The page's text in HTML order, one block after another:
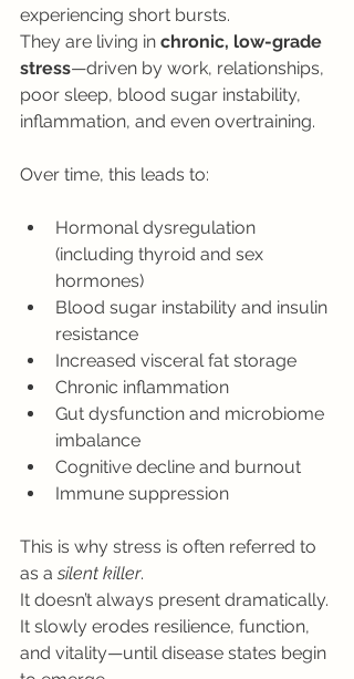
experiencing short bursts.
They are living in chronic, low-grade
stress—driven by work, relationships,
poor sleep, blood sugar instability,
inflammation, and even overtraining.
Over time, this leads to:
Hormonal dysregulation
(including thyroid and sex
hormones)
Blood sugar instability and insulin
resistance
Increased visceral fat storage
Chronic inflammation
Gut dysfunction and microbiome
imbalance
Cognitive decline and burnout
Immune suppression
This is why stress is often referred to
as a silent killer.
It doesn’t always present dramatically.
It slowly erodes resilience, function,
and vitality—until disease states begin